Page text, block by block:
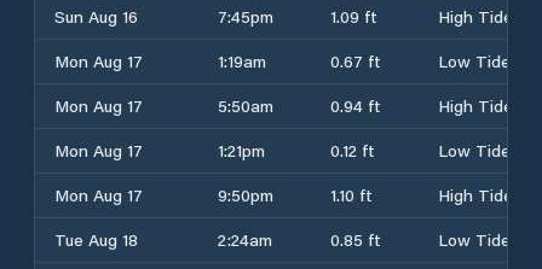
Sun Aug 16
7:45pm 1.09 ft
High Tide
Mon Aug 17
1:19am 0.67 ft
Low Tide
Mon Aug 17
5:50am 0.94 ft
High Tide
Mon Aug 17
1:21pm 0.12 ft
Low Tide
Mon Aug 17
9:50pm 1.10 ft
High Tide
Tue Aug 18
2:24am 0.85 ft
Low Tide